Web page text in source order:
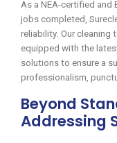
As a NEA-certified and
jobs completed,
reliability. Our cleaning
equipped with the
solutions to ensure a
professionalism,
Beyond
Addressing